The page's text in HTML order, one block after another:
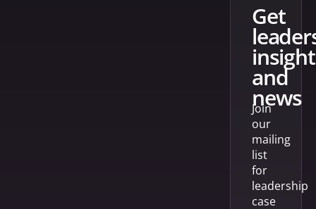
get
and
news
Join
our
mailing
list
for
leadership
case